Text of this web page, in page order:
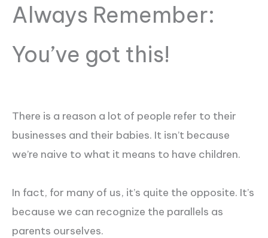
Always Remember:
You’ve got this!
There is a reason a lot of people refer to their
businesses and their babies. It isn’t because
we’re naive to what it means to have children.
In fact, for many of us, it’s quite the opposite. It’s
because we can recognize the parallels as
parents ourselves.